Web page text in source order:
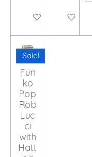
Add to cart Add to cart
Sale!
Fun
ko
Pop
Rob
Luc
ci
with
Hatt